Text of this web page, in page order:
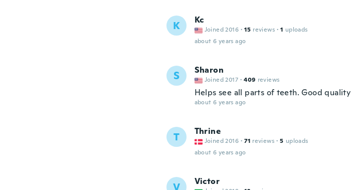
K Kc
Joined 2016 · 15 reviews · 1 uploads
about 6 years ago
S Sharon
Joined 2017 · 409 reviews
Helps see all parts of teeth. Good quality
about 6 years ago
T Thrine
Joined 2016 · 71 reviews · 5 uploads
about 6 years ago
V Victor